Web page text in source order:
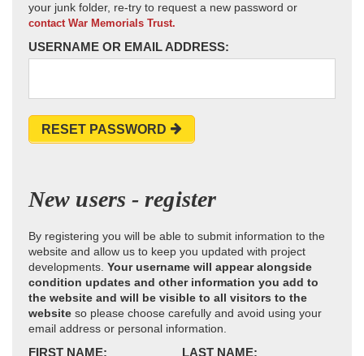
your junk folder, re-try to request a new password or
contact War Memorials Trust.
USERNAME OR EMAIL ADDRESS:
RESET PASSWORD
New users - register
By registering you will be able to submit information to the
website and allow us to keep you updated with project
developments. Your username will appear alongside
condition updates and other information you add to
the website and will be visible to all visitors to the
website so please choose carefully and avoid using your
email address or personal information.
FIRST NAME: LAST NAME: